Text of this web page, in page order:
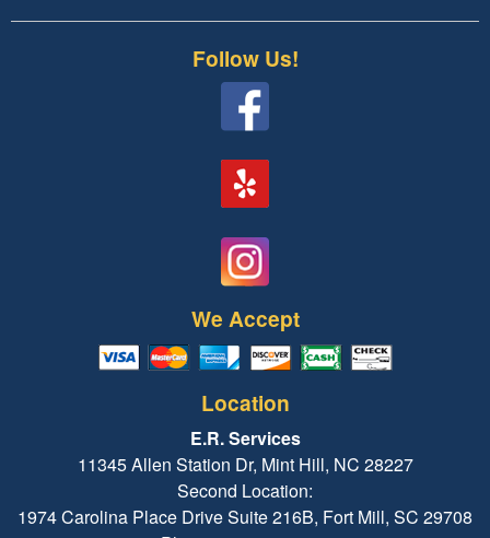
Follow Us!
We Accept
Location
E.R. Services
11345 Allen Station Dr, Mint Hill, NC 28227
Second Location:
1974 Carolina Place Drive Suite 216B, Fort Mill, SC 29708